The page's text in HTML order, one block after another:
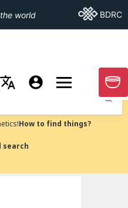
world Go ToBDRC
OF MORE PAGES
GO
Submit
How to find things?
search